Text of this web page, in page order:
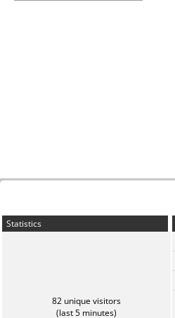
Statistics
82 unique visitors
(last 5 minutes)